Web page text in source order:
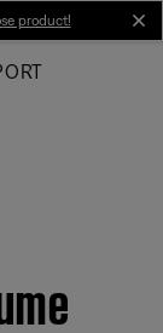
product!